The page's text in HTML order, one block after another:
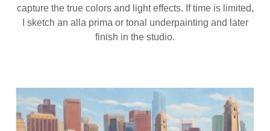
capture the true colors and light effects. If time is limited,
I sketch an alla prima or tonal underpainting and later
finish in the studio.